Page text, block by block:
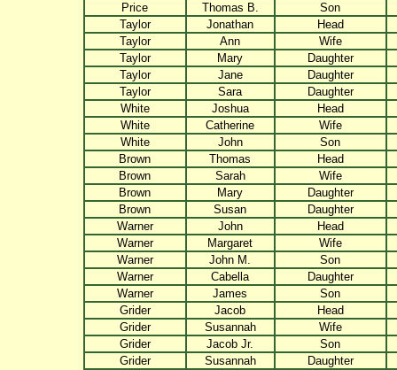
Price
Thomas B.
Son
Taylor
Jonathan
Head
Taylor
Ann
Wife
Taylor
Mary
Daughter
Taylor
Jane
Daughter
Taylor
Sara
Daughter
White
Joshua
Head
White
Catherine
Wife
White
John
Son
Brown
Thomas
Head
Brown
Sarah
Wife
Brown
Mary
Daughter
Brown
Susan
Daughter
Warner
John
Head
Warner
Margaret
Wife
Warner
John M.
Son
Warner
Cabella
Daughter
Warner
James
Son
Grider
Jacob
Head
Grider
Susannah
Wife
Grider
Jacob Jr.
Son
Grider
Susannah
Daughter